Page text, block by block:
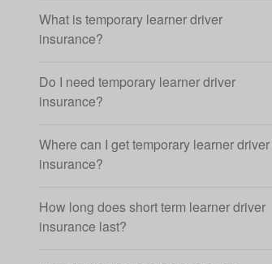
What is temporary learner driver
insurance?
Do I need temporary learner driver
insurance?
Where can I get temporary learner driver
insurance?
How long does short term learner driver
insurance last?